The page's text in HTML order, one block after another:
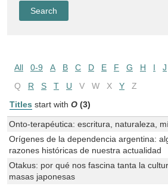
All 0-9 A B C D E F G H I J
Q
R S T U V W X Y
Z
Titles start with O (3)
Onto-terapéutica: escritura, naturaleza,
Orígenes de la dependencia argentina:
razones históricas de nuestra actualidad
Otakus: por qué nos fascina tanta la
masas japonesas